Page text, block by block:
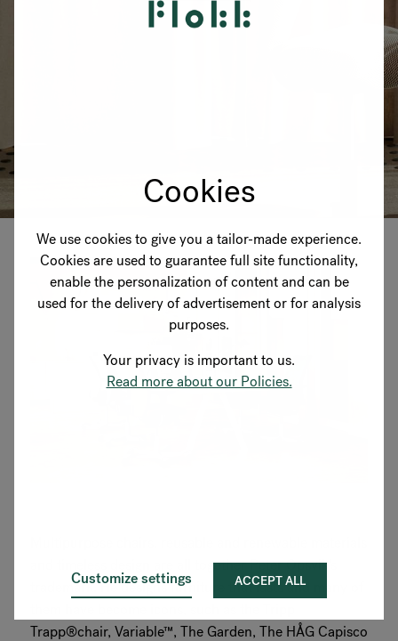
Cookies
We use cookies to give you a tailor-made experience.
Cookies are used to guarantee full site functionality,
enable the personalization of content and can be
used for the delivery of advertisement or for analysis
purposes.
Your privacy is important to us.
Read more about our Policies.
Customize settings ACCEPT ALL
and timeless design are all together Peter Opsvik's
trademark. He designs furniture that lasts and many of
Trapp®chair, Variable™, The Garden, The HÅG Capisco